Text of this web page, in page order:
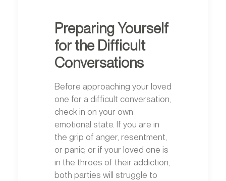
Preparing Yourself
for the Difficult
Conversations
Before approaching your loved
one for a difficult conversation,
check in on your own
emotional state. If you are in
the grip of anger, resentment,
or panic, or if your loved one is
in the throes of their addiction,
both parties will struggle to